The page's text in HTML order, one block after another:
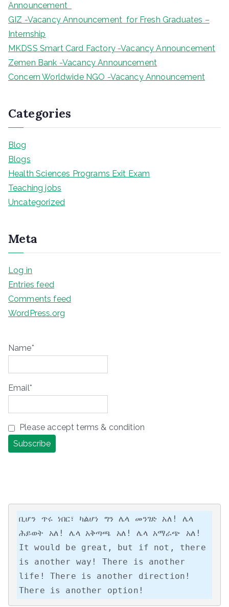
Announcement
GIZ -Vacancy Announcement for Fresh Graduates –
Internship
MKDSS Smart Card Factory -Vacancy Announcement
Zemen Bank -Vacancy Announcement
Concern Worldwide NGO -Vacancy Announcement
Categories
Blog
Blogs
Health Sciences Programs Exit Exam
Teaching jobs
Uncategorized
Meta
Log in
Entries feed
Comments feed
WordPress.org
Name*
Email*
Please accept terms & condition
ቢሆን ጥሩ ነበር፣ ካልሆነ ግን ሌላ መንገድ አለ! ሌላ
ሕይወት አለ! ሌላ አቅጣጫ አለ! ሌላ አማራጭ አለ!
It would be great, but if not, there
is another way! There is another
life! There is another direction!
There is another option!